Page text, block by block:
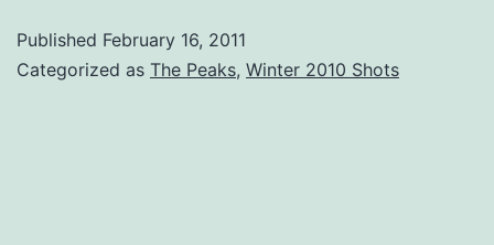
Published February 16, 2011
Categorized as The Peaks, Winter 2010 Shots